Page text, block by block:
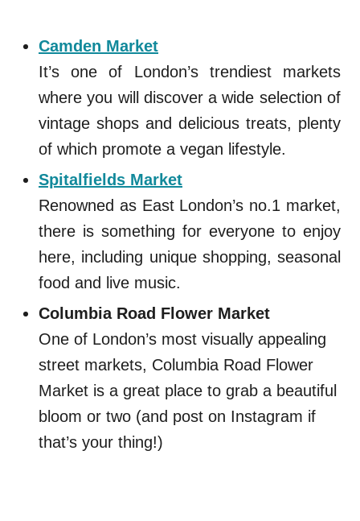
Camden Market
It’s one of London’s trendiest markets
where you will discover a wide selection of
vintage shops and delicious treats, plenty
of which promote a vegan lifestyle.
Spitalfields Market
Renowned as East London’s no.1 market,
there is something for everyone to enjoy
here, including unique shopping, seasonal
food and live music.
Columbia Road Flower Market
One of London’s most visually appealing
street markets, Columbia Road Flower
Market is a great place to grab a beautiful
bloom or two (and post on Instagram if
that’s your thing!)